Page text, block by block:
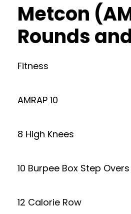
Metcon
Rounds
Fitness
AMRAP 10
8 High Knees
10 Burpee Box Step Overs
12 Calorie Row